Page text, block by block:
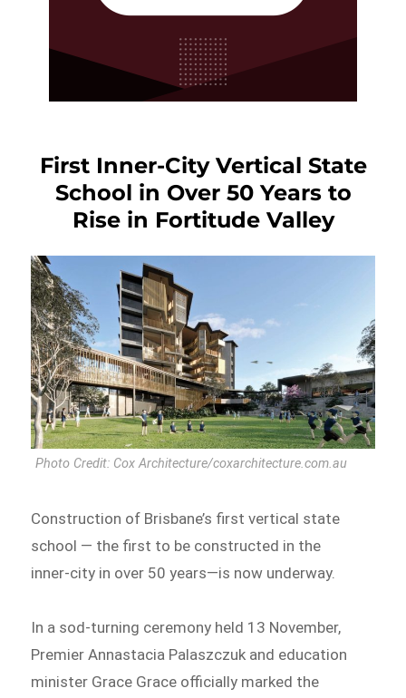
First Inner-City Vertical State
School in Over 50 Years to
Rise in Fortitude Valley
Photo Credit: Cox Architecture/coxarchitecture.com.au
Construction of Brisbane’s first vertical state
school — the first to be constructed in the
inner-city in over 50 years—is now underway.
In a sod-turning ceremony held 13 November,
Premier Annastacia Palaszczuk and education
minister Grace Grace officially marked the